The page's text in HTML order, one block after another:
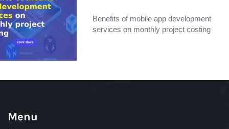
Benefits of mobile app development
services on monthly project costing
Menu